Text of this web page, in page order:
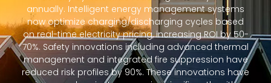
annually. Intelligent energy management systems
now optimize charging/discharging cycles based
on real-time electricity pricing, increasing ROI by 50-
70%. Safety innovations including advanced thermal
management and integrated fire suppression have
reduced risk profiles by 90%. These innovations have